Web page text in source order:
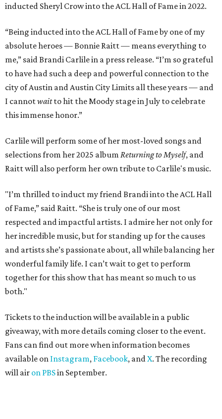
inducted Sheryl Crow into the ACL Hall of Fame in 2022.
“Being inducted into the ACL Hall of Fame by one of my
absolute heroes — Bonnie Raitt — means everything to
me,” said Brandi Carlile in a press release. “I’m so grateful
to have had such a deep and powerful connection to the
city of Austin and Austin City Limits all these years — and
I cannotwaitto hit the Moody stage in July to celebrate
this immense honor.”
Carlile will perform some of her most-loved songs and
selections from her 2025 album Returning to Myself, and
Raitt will also perform her own tribute to Carlile's music.
"I’m thrilled to induct my friend Brandi into the ACL Hall
of Fame,” said Raitt. “She is truly one of our most
respected and impactful artists. I admire her not only for
her incredible music, but for standing up for the causes
and artists she’s passionate about, all while balancing her
wonderful family life. I can’t wait to get to perform
together for this show that has meant so much to us
both."
Tickets to the induction will be available in a public
giveaway, with more details coming closer to the event.
Fans can find out more when information becomes
available on Instagram, Facebook, andX. The recording
will air on PBSin September.